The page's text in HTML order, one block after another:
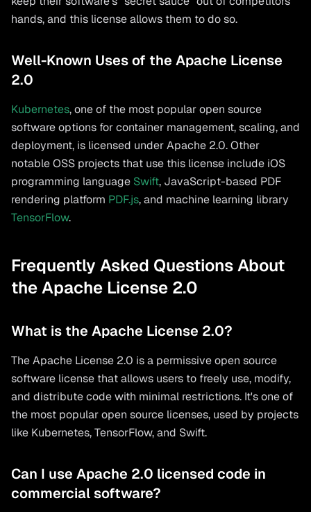
hands, and this license allows them to do so.
Well-Known Uses of the Apache License
2.0
Kubernetes, one of the most popular open source
software options for container management, scaling, and
deployment, is licensed under Apache 2.0. Other
notable OSS projects that use this license include iOS
programming language Swift, JavaScript-based PDF
rendering platform PDF.js, and machine learning library
TensorFlow.
Frequently Asked Questions About
the Apache License 2.0
What is the Apache License 2.0?
The Apache License 2.0 is a permissive open source
software license that allows users to freely use, modify,
and distribute code with minimal restrictions. It's one of
the most popular open source licenses, used by projects
like Kubernetes, TensorFlow, and Swift.
Can I use Apache 2.0 licensed code in
commercial software?